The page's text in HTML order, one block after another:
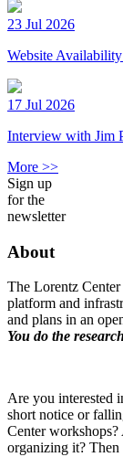
23 Jul 2026
Website
17 Jul 2026
Interview with Jim
More >>
Sign up
for the
newsletter
About
The Lorentz
platform and
and plans in an
You do the
Are you interested
short notice or
Center
organizing it?